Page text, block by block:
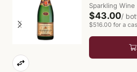
Sparkling Wine
$43.00/
$516.00 for a